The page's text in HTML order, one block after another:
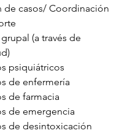
de casos/ Coordinación
(a través de
psiquiátricos
de enfermería
de farmacia
de emergencia
de desintoxicación